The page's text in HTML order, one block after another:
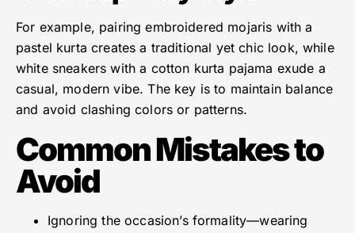
For example, pairing embroidered mojaris with a
pastel kurta creates a traditional yet chic look, while
white sneakers with a cotton kurta pajama exude a
casual, modern vibe. The key is to maintain balance
and avoid clashing colors or patterns.
Common Mistakes to
Avoid
Ignoring the occasion’s formality—wearing